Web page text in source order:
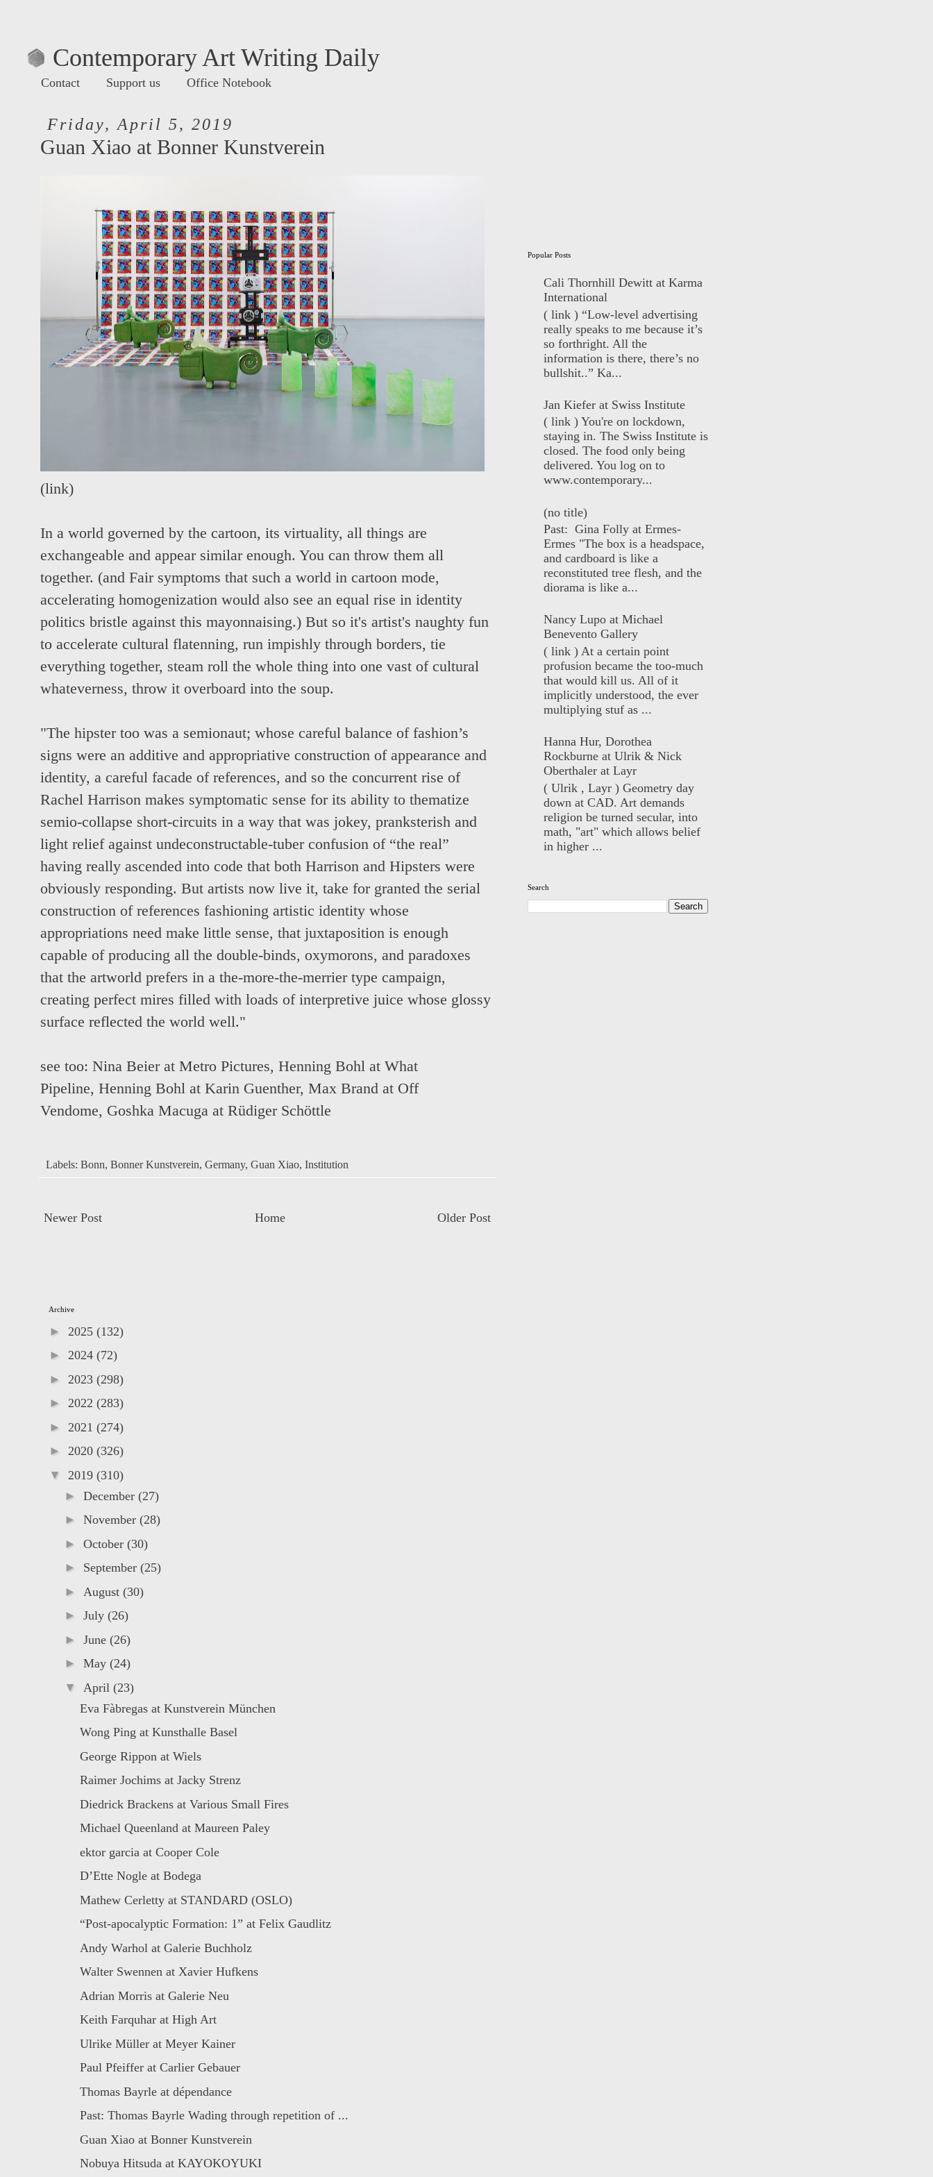
Contemporary Art Writing Daily
Contact Support us Office Notebook
Friday, April 5, 2019
Guan Xiao at Bonner Kunstverein
(link)
In a world governed by the cartoon, its virtuality, all things are
exchangeable and appear similar enough. You can throw them all
together. (and Fair symptoms that such a world in cartoon mode,
accelerating homogenization would also see an equal rise in identity
politics bristle against this mayonnaising.) But so it's artist's naughty fun
to accelerate cultural flatenning, run impishly through borders, tie
everything together, steam roll the whole thing into one vast of cultural
whateverness, throw it overboard into the soup.
"The hipster too was a semionaut; whose careful balance of fashion’s
signs were an additive and appropriative construction of appearance and
identity, a careful facade of references, and so the concurrent rise of
Rachel Harrison makes symptomatic sense for its ability to thematize
semio-collapse short-circuits in a way that was jokey, pranksterish and
light relief against undeconstructable-tuber confusion of “the real”
having really ascended into code that both Harrison and Hipsters were
obviously responding. But artists now live it, take for granted the serial
construction of references fashioning artistic identity whose
appropriations need make little sense, that juxtaposition is enough
capable of producing all the double-binds, oxymorons, and paradoxes
that the artworld prefers in a the-more-the-merrier type campaign,
creating perfect mires filled with loads of interpretive juice whose glossy
surface reflected the world well."
see too: Nina Beier at Metro Pictures, Henning Bohl at What
Pipeline, Henning Bohl at Karin Guenther, Max Brand at Off
Vendome, Goshka Macuga at Rüdiger Schöttle
Labels: Bonn, Bonner Kunstverein, Germany, Guan Xiao, Institution
Newer Post Older Post
Home
Popular Posts
Cali Thornhill Dewitt at Karma
International
( link ) “Low-level advertising
really speaks to me because it’s
so forthright. All the
information is there, there’s no
bullshit..” Ka...
Jan Kiefer at Swiss Institute
( link ) You're on lockdown,
staying in. The Swiss Institute is
closed. The food only being
delivered. You log on to
www.contemporary...
(no title)
Past: Gina Folly at Ermes-
Ermes "The box is a headspace,
and cardboard is like a
reconstituted tree flesh, and the
diorama is like a...
Nancy Lupo at Michael
Benevento Gallery
( link ) At a certain point
profusion became the too-much
that would kill us. All of it
implicitly understood, the ever
multiplying stuf as ...
Hanna Hur, Dorothea
Rockburne at Ulrik & Nick
Oberthaler at Layr
( Ulrik , Layr ) Geometry day
down at CAD. Art demands
religion be turned secular, into
math, "art" which allows belief
in higher ...
Search
Archive
► 2025 (132)
► 2024 (72)
► 2023 (298)
► 2022 (283)
► 2021 (274)
► 2020 (326)
▼ 2019 (310)
► December (27)
► November (28)
► October (30)
► September (25)
► August (30)
► July (26)
► June (26)
► May (24)
▼ April (23)
Eva Fàbregas at Kunstverein München
Wong Ping at Kunsthalle Basel
George Rippon at Wiels
Raimer Jochims at Jacky Strenz
Diedrick Brackens at Various Small Fires
Michael Queenland at Maureen Paley
ektor garcia at Cooper Cole
D’Ette Nogle at Bodega
Mathew Cerletty at STANDARD (OSLO)
“Post-apocalyptic Formation: 1” at Felix Gaudlitz
Andy Warhol at Galerie Buchholz
Walter Swennen at Xavier Hufkens
Adrian Morris at Galerie Neu
Keith Farquhar at High Art
Ulrike Müller at Meyer Kainer
Paul Pfeiffer at Carlier Gebauer
Thomas Bayrle at dépendance
Past: Thomas Bayrle Wading through repetition of ...
Guan Xiao at Bonner Kunstverein
Nobuya Hitsuda at KAYOKOYUKI